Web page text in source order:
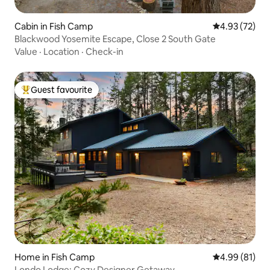
Cabin in Fish Camp 4.93 out of 5
4.93 (72)
Blackwood Yosemite Escape, Close 2 South Gate
Value · Location · Check-in
Top guest favourite
Guest favourite
Home in Fish Camp 4.99 out of 5
4.99 (81)